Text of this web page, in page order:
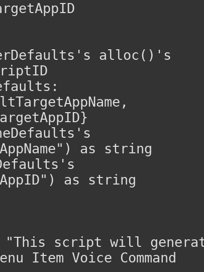
alloc()'s
as string
as string
script will
Item Voice Command